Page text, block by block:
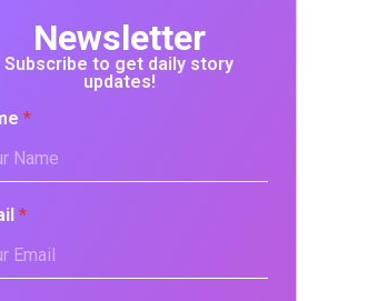
Newsletter
Subscribe to get daily story
updates!
*
*